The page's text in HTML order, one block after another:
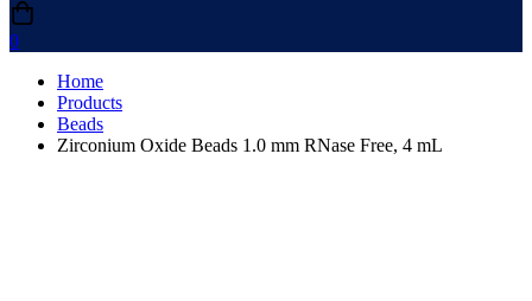
0
Home
Products
Beads
Zirconium Oxide Beads 1.0 mm RNase Free, 4 mL